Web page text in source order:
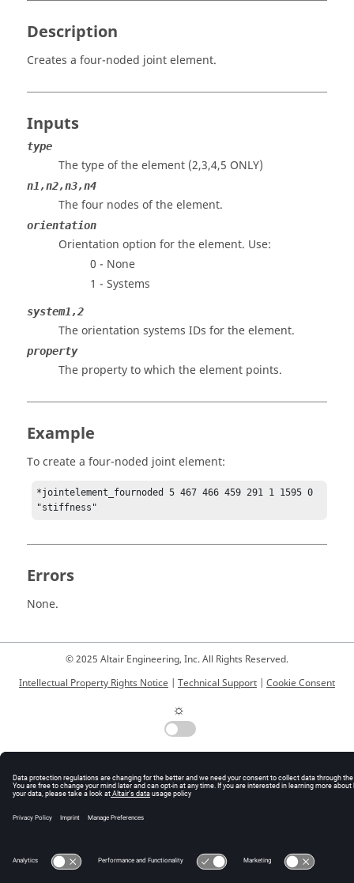
Description
Creates a four-noded joint element.
Inputs
type
The type of the element (2,3,4,5 ONLY)
n1,n2,n3,n4
The four nodes of the element.
orientation
Orientation option for the element. Use:
0 - None
1 - Systems
system1,2
The orientation systems IDs for the element.
property
The property to which the element points.
Example
To create a four-noded joint element:
*jointelement_fournoded 5 467 466 459 291 1 1595 0
"stiffness"
Errors
None.
© 2025 Altair Engineering, Inc. All Rights Reserved.
Intellectual Property Rights Notice | Technical Support | Cookie Consent
☼